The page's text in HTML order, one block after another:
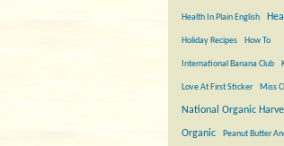
Health In Plain English
Holiday Recipes How To
International Banana Club
Love At First Sticker Miss
National Organic
Organic Peanut Butter